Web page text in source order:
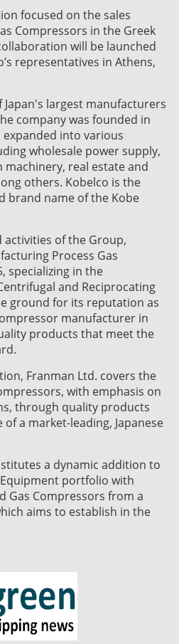
focused on the sales
Compressors in the Greek
will be launched
representatives in Athens,
Japan's largest manufacturers
company was founded in
expanded into various
wholesale power supply,
real estate and
others. Kobelco is the
brand name of the Kobe
of the Group,
Process Gas
specializing in the
and Reciprocating
ground for its reputation as
manufacturer in
products that meet the
Franman Ltd. covers the
with emphasis on
through quality products
a market-leading, Japanese
a dynamic addition to
portfolio with
Gas Compressors from a
aims to establish in the